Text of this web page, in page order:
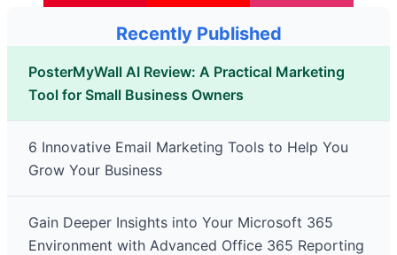
Recently Published
PosterMyWall AI Review: A Practical Marketing
Tool for Small Business Owners
6 Innovative Email Marketing Tools to Help You
Grow Your Business
Gain Deeper Insights into Your Microsoft 365
Environment with Advanced Office 365 Reporting